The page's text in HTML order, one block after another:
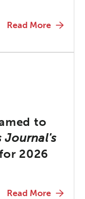
Read More
to
Journal's
2026
Read More